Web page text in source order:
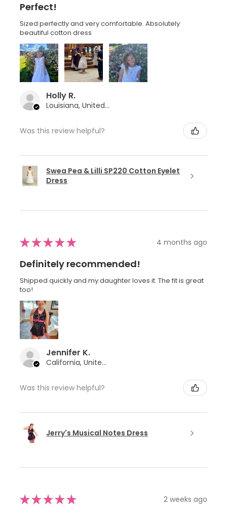
Perfect!
Sized perfectly and very comfortable. Absolutely
beautiful cotton dress
Holly R.
Louisiana, United States
Was this review helpful?
Swea Pea & Lilli SP220 Cotton Eyelet
Dress
★★★★★ 4 months ago
Definitely recommended!
Shipped quickly and my daughter loves it. The fit is great
too!
Jennifer K.
California, United States
Was this review helpful?
Jerry's Musical Notes Dress
★★★★★ 2 weeks ago